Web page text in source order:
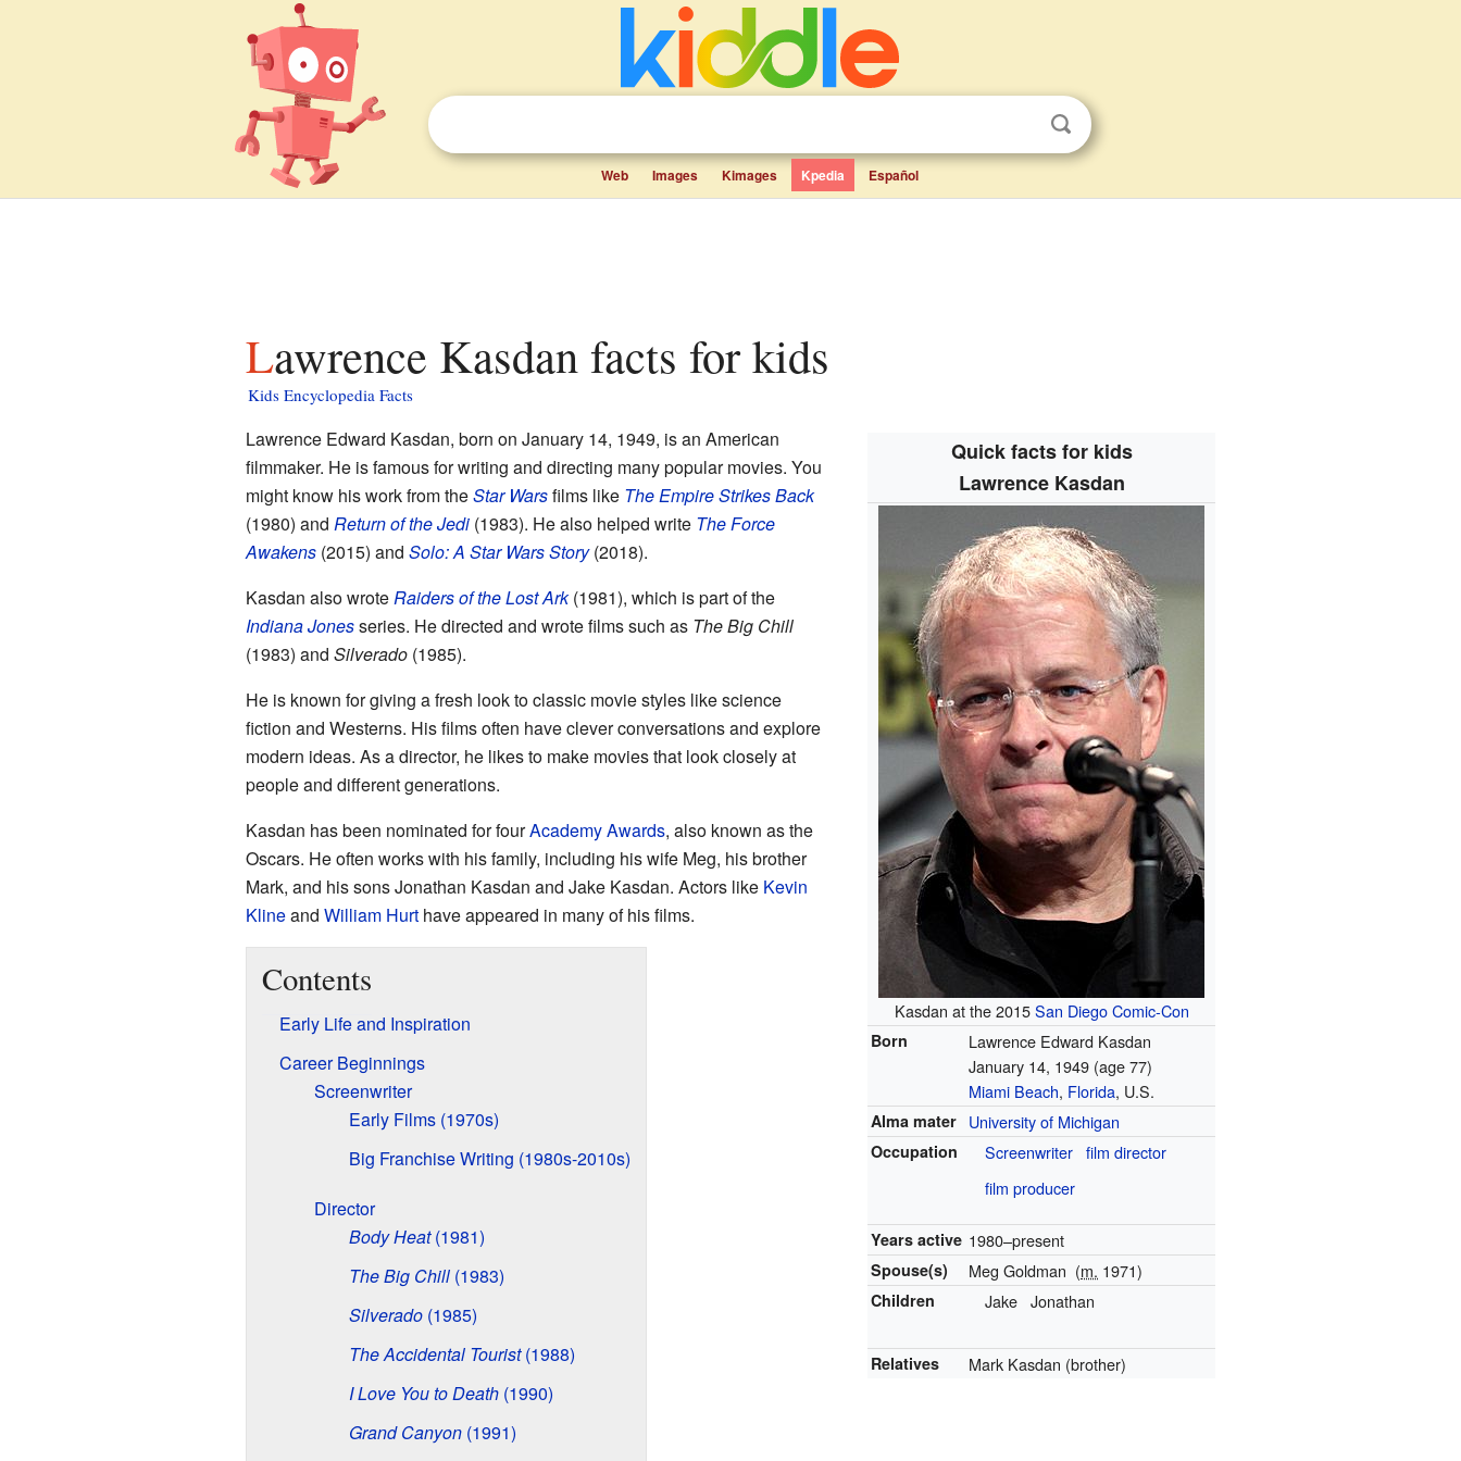
Web Images Kimages Kpedia Español
Lawrence Kasdan facts for kids
Kids Encyclopedia Facts
Quick facts for kids
Lawrence Kasdan
Kasdan at the 2015San Diego Comic-Con
Born
Lawrence Edward Kasdan
January 14, 1949 (age 77)
Miami Beach, Florida, U.S.
Alma mater University of Michigan
Occupation Screenwriter film director
film producer
Years active 1980–present
Spouse(s) Meg Goldman (m. 1971)
Children Jake Jonathan
Relatives Mark Kasdan (brother)
Lawrence Edward Kasdan, born on January 14, 1949, is an American
filmmaker. He is famous for writing and directing many popular movies. You
might know his work from theStar Warsfilms like The Empire Strikes Back
(1980) and Return of the Jedi(1983). He also helped write The Force
Awakens(2015) and Solo: A Star Wars Story(2018).
Kasdan also wroteRaiders of the Lost Ark(1981), which is part of the
Indiana Jonesseries. He directed and wrote films such as The Big Chill
(1983) and Silverado(1985).
He is known for giving a fresh look to classic movie styles like science
fiction and Westerns. His films often have clever conversations and explore
modern ideas. As a director, he likes to make movies that look closely at
people and different generations.
Kasdan has been nominated for fourAcademy Awards, also known as the
Oscars. He often works with his family, including his wife Meg, his brother
Mark, and his sons Jonathan Kasdan and Jake Kasdan. Actors like Kevin
Klineand William Hurthave appeared in many of his films.
Contents
Early Life and Inspiration
Career Beginnings
Screenwriter
Early Films (1970s)
Big Franchise Writing (1980s-2010s)
Director
Body Heat(1981)
The Big Chill(1983)
Silverado(1985)
The Accidental Tourist(1988)
I Love You to Death(1990)
Grand Canyon(1991)